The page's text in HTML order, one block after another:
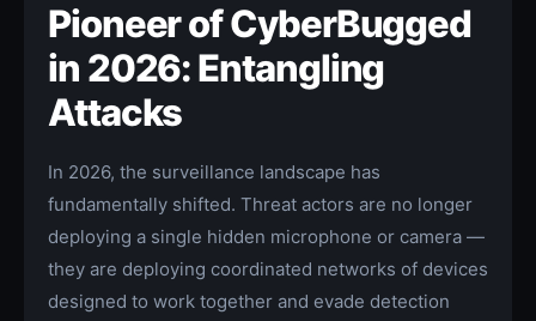
Pioneer of CyberBugged
in 2026: Entangling
Attacks
In 2026, the surveillance landscape has
fundamentally shifted. Threat actors are no longer
deploying a single hidden microphone or camera —
they are deploying coordinated networks of devices
designed to work together and evade detection